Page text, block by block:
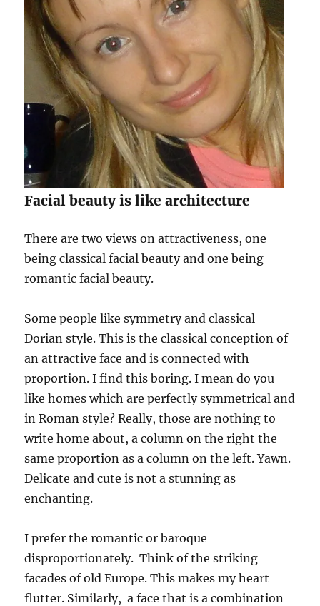
Facial beauty is like architecture
There are two views on attractiveness, one
being classical facial beauty and one being
romantic facial beauty.
Some people like symmetry and classical
Dorian style. This is the classical conception of
an attractive face and is connected with
proportion. I find this boring. I mean do you
like homes which are perfectly symmetrical and
in Roman style? Really, those are nothing to
write home about, a column on the right the
same proportion as a column on the left. Yawn.
Delicate and cute is not a stunning as
enchanting.
I prefer the romantic or baroque
disproportionately. Think of the striking
facades of old Europe. This makes my heart
flutter. Similarly, a face that is a combination